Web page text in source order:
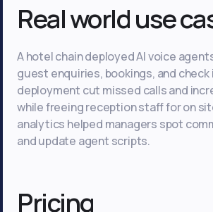
Real world use
A hotel chain deployed AI voice
guest enquiries, bookings, and check
deployment cut missed calls and
while freeing reception staff for on
analytics helped managers spot
and update agent scripts.
Pricing